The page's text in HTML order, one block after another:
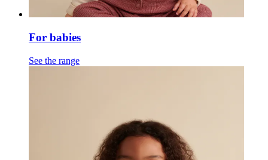
For babies
See the range